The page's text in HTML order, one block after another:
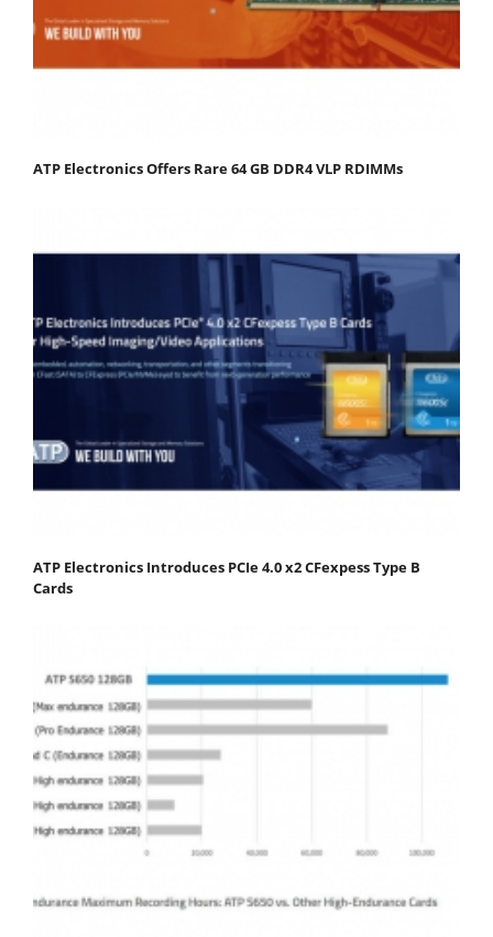
ATP Electronics Offers Rare 64 GB DDR4 VLP RDIMMs
ATP Electronics Introduces PCIe 4.0 x2 CFexpess Type B
Cards